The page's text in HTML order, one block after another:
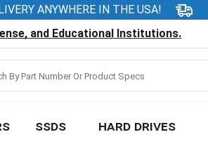
ANYWHERE IN THE USA!
and Educational Institutions.
SSDS HARD DRIVES